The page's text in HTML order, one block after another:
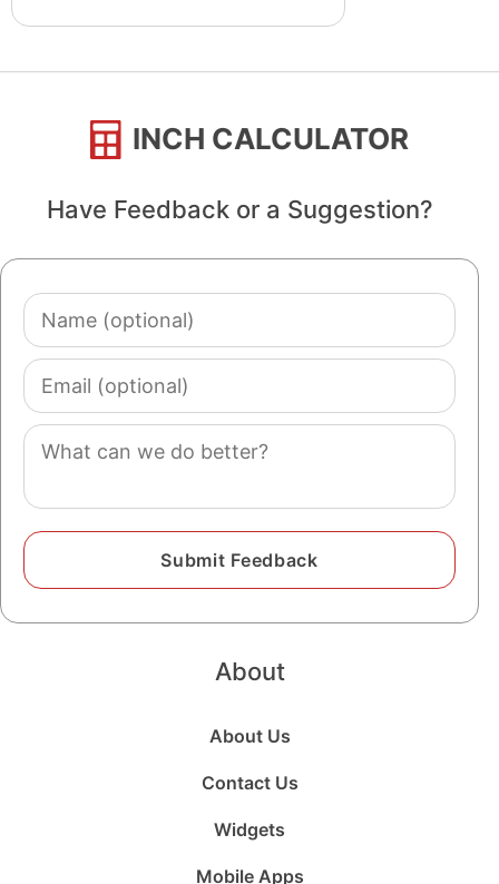
INCH CALCULATOR
Have Feedback or a Suggestion?
Name
(optional)
Email
(optional)
Comment
About
About Us
Contact Us
Widgets
Mobile Apps